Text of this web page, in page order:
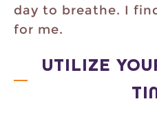
day to breathe. I
for me.
UTILIZE